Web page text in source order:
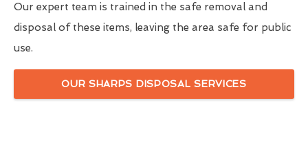
Our expert team is trained in the safe removal and
disposal of these items, leaving the area safe for public
use.
OUR SHARPS DISPOSAL SERVICES